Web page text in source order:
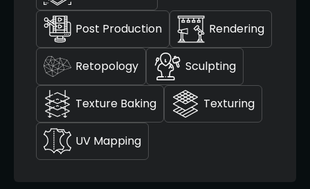
Post Production Rendering
Retopology Sculpting
Texture Baking Texturing
UV Mapping